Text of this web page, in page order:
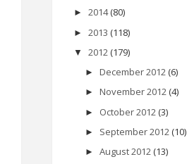
► 2014 (80)
► 2013 (118)
▼ 2012 (179)
► December 2012 (6)
► November 2012 (4)
► October 2012 (3)
► September 2012 (10)
► August 2012 (13)